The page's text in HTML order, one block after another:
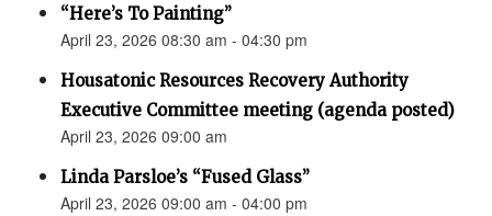
“Here’s To Painting”
April 23, 2026 08:30 am - 04:30 pm
Housatonic Resources Recovery Authority
Executive Committee meeting (agenda posted)
April 23, 2026 09:00 am
Linda Parsloe’s “Fused Glass”
April 23, 2026 09:00 am - 04:00 pm